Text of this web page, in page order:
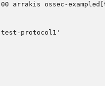
arrakis ossec-
protocol1'